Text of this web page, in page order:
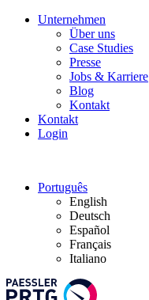
Unternehmen
Über uns
Case Studies
Presse
Jobs & Karriere
Blog
Kontakt
Kontakt
Login
Português
English
Deutsch
Español
Français
Italiano